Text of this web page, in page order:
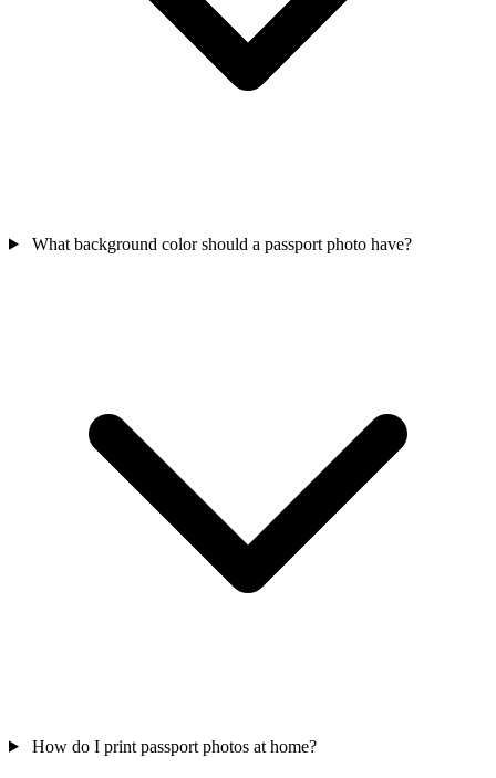
What background color should a passport photo have?
How do I print passport photos at home?